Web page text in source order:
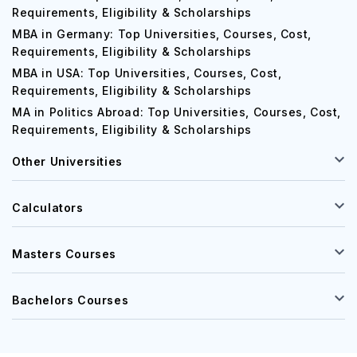
Requirements, Eligibility & Scholarships
MBA in Germany: Top Universities, Courses, Cost,
Requirements, Eligibility & Scholarships
MBA in USA: Top Universities, Courses, Cost,
Requirements, Eligibility & Scholarships
MA in Politics Abroad: Top Universities, Courses, Cost,
Requirements, Eligibility & Scholarships
Other Universities
Calculators
Masters Courses
Bachelors Courses